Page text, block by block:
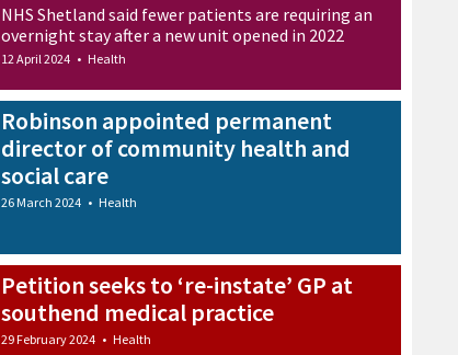
NHS Shetland said fewer patients are requiring an
overnight stay after a new unit opened in 2022
12 April 2024 • Health
Robinson appointed permanent
director of community health and
social care
26 March 2024 • Health
Petition seeks to ‘re-instate’ GP at
southend medical practice
29 February 2024 • Health